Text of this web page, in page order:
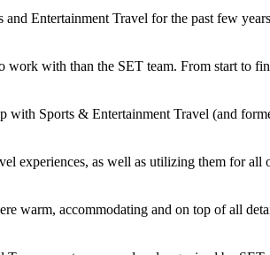
Entertainment Travel for the past few
work with than the SET team. From start to
with Sports & Entertainment Travel (and
experiences, as well as utilizing them for all
warm, accommodating and on top of all